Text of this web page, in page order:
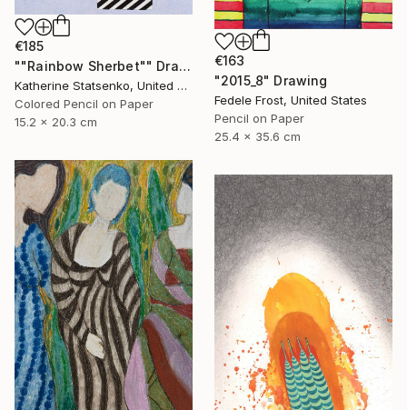
€185
""Rainbow Sherbet"" Drawing
Katherine Statsenko, United States
Colored Pencil on Paper
15.2 x 20.3 cm
€163
"2015_8" Drawing
Fedele Frost, United States
Pencil on Paper
25.4 x 35.6 cm